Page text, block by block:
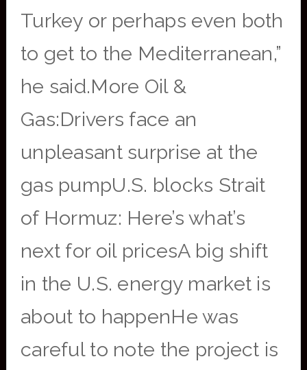
Turkey or perhaps even both
to get to the Mediterranean,”
he said.More Oil &
Gas:Drivers face an
unpleasant surprise at the
gas pumpU.S. blocks Strait
of Hormuz: Here’s what’s
next for oil pricesA big shift
in the U.S. energy market is
about to happenHe was
careful to note the project is